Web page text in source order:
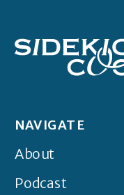
NAVIGATE
About
Podcast